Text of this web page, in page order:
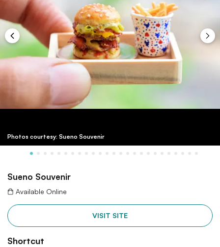
Photos courtesy: Sueno Souvenir
Sueno Souvenir
Available Online
VISIT SITE
Shortcut